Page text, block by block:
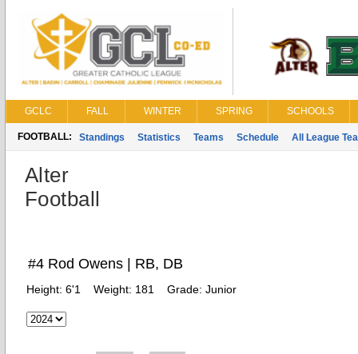
GCLC FALL WINTER SPRING SCHOOLS
FOOTBALL: Standings Statistics Teams Schedule All League
Alter
Football
#4 Rod Owens | RB, DB
Height: 6'1 Weight: 181 Grade: Junior